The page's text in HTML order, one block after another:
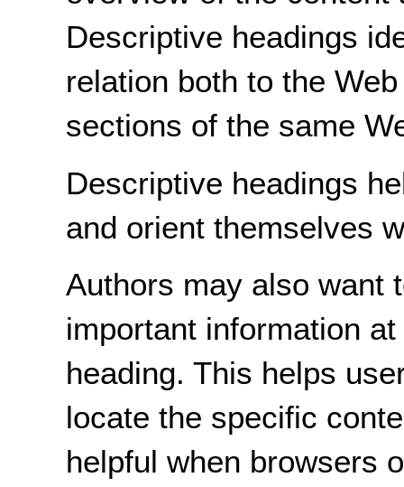
Descriptive headings
relation both to the
sections of the same
Descriptive headings
and orient themselves
Authors may also want
important information
heading. This helps
locate the specific
helpful when browsers